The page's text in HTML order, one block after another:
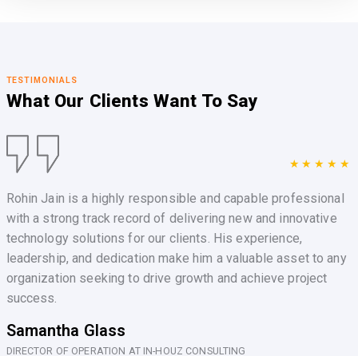
TESTIMONIALS
What Our Clients Want To Say
★★★★★
Rohin Jain is a highly responsible and capable professional
with a strong track record of delivering new and innovative
technology solutions for our clients. His experience,
leadership, and dedication make him a valuable asset to any
organization seeking to drive growth and achieve project
success.
Samantha Glass
DIRECTOR OF OPERATION AT IN-HOUZ CONSULTING